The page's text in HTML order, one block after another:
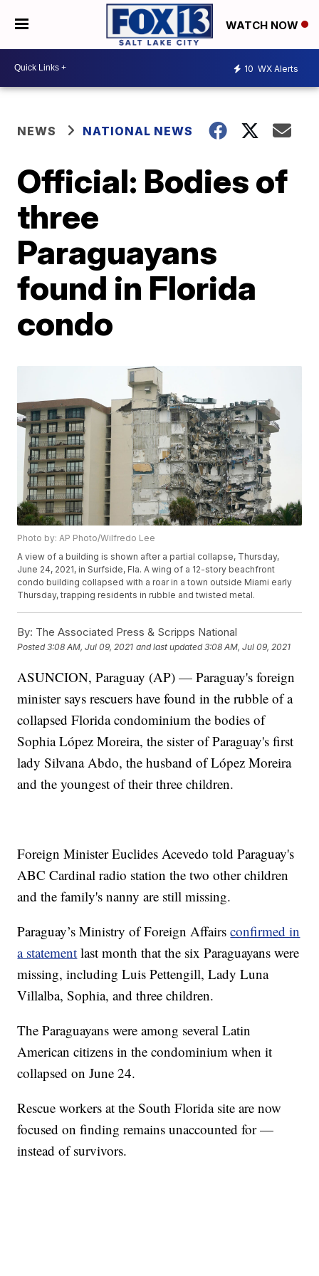
WATCH NOW
10 WX Alerts
NEWS NATIONAL NEWS
Official: Bodies of
three
Paraguayans
found in Florida
condo
Photo by: AP Photo/Wilfredo Lee
A view of a building is shown after a partial collapse, Thursday,
June 24, 2021, in Surfside, Fla. A wing of a 12-story beachfront
condo building collapsed with a roar in a town outside Miami early
Thursday, trapping residents in rubble and twisted metal.
By: The Associated Press & Scripps National
Posted3:08 AM, Jul 09, 2021 and last updated 3:08 AM, Jul 09, 2021
ASUNCION, Paraguay (AP) — Paraguay's foreign
minister says rescuers have found in the rubble of a
collapsed Florida condominium the bodies of
Sophia López Moreira, the sister of Paraguay's first
lady Silvana Abdo, the husband of López Moreira
and the youngest of their three children.
Foreign Minister Euclides Acevedo told Paraguay's
ABC Cardinal radio station the two other children
and the family's nanny are still missing.
Paraguay’s Ministry of Foreign Affairsconfirmed in
a statement last month that the six Paraguayans were
missing, including Luis Pettengill, Lady Luna
Villalba, Sophia, and three children.
The Paraguayans were among several Latin
American citizens in the condominium when it
collapsed on June 24.
Rescue workers at the South Florida site are now
focused on finding remains unaccounted for —
instead of survivors.